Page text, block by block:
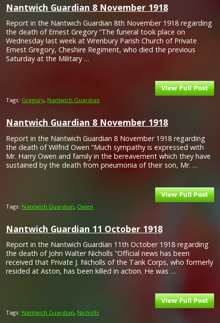
Nantwich Guardian 8 November 1918
Report in the Nantwich Guardian 8th November 1918 regarding
the death of Ernest Gregory “The funeral took place on
Wednesday last week at Wrenbury Parish Church of Private
Ernest Gregory, Cheshire Regiment, who died the previous
Saturday at the Military …
Tags: Gregory, Nantwich Guardian
Nantwich Guardian 8 November 1918
Report in the Nantwich Guardian 8 November 1918 regarding
the death of Wilfrid Owen “Much sympathy is expressed with
Mr. Harry Owen and family in the bereavement which they have
sustained by the death from pneumonia of their son, Mr. …
Tags: Nantwich Guardian, Owen
Nantwich Guardian 11 October 1918
Report in the Nantwich Guardian 11th October 1918 regarding
the death of John Walter Nicholls “Official news has been
received that Private J. Nicholls of the Tank Corps, who formerly
resided at Aston, has been killed in action. He was …
Tags: Nantwich Guardian, Nicholls